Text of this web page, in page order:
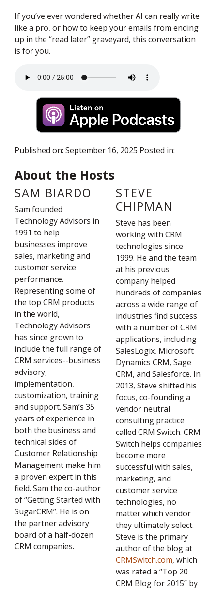
If you’ve ever wondered whether AI can really write
like a pro, or how to keep your emails from ending
up in the “read later” graveyard, this conversation
is for you.
Published on: September 16, 2025 Posted in:
About the Hosts
SAM BIARDO
Sam founded
Technology Advisors in
1991 to help
businesses improve
sales, marketing and
customer service
performance.
Representing some of
the top CRM products
in the world,
Technology Advisors
has since grown to
include the full range of
CRM services--business
advisory,
implementation,
customization, training
and support. Sam’s 35
years of experience in
both the business and
technical sides of
Customer Relationship
Management make him
a proven expert in this
field. Sam the co-author
of “Getting Started with
SugarCRM”. He is on
the partner advisory
board of a half-dozen
CRM companies.
STEVE
CHIPMAN
Steve has been
working with CRM
technologies since
1999. He and the team
at his previous
company helped
hundreds of companies
across a wide range of
industries find success
with a number of CRM
applications, including
SalesLogix, Microsoft
Dynamics CRM, Sage
CRM, and Salesforce. In
2013, Steve shifted his
focus, co-founding a
vendor neutral
consulting practice
called CRM Switch. CRM
Switch helps companies
become more
successful with sales,
marketing, and
customer service
technologies, no
matter which vendor
they ultimately select.
Steve is the primary
author of the blog at
CRMSwitch.com, which
was rated a “Top 20
CRM Blog for 2015” by